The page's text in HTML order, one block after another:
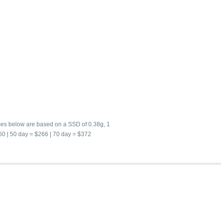
below are based on a SSD of 0.38g, 1
| 50 day = $266 | 70 day = $372